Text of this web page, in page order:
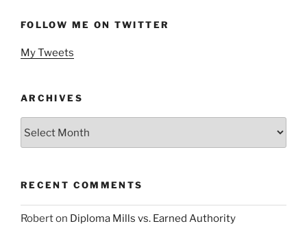
FOLLOW ME ON TWITTER
My Tweets
ARCHIVES
RECENT COMMENTS
Roberton Diploma Mills vs. Earned Authority